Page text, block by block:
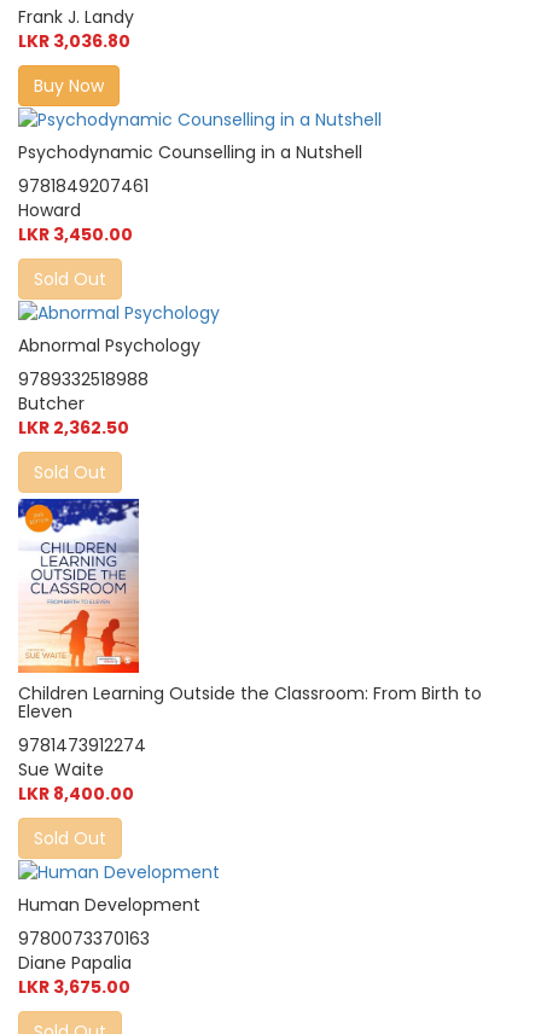
Frank J. Landy
LKR 3,036.80
Buy Now
Psychodynamic Counselling in a Nutshell
9781849207461
Howard
LKR 3,450.00
Sold Out
Abnormal Psychology
9789332518988
Butcher
LKR 2,362.50
Sold Out
Children Learning Outside the Classroom: From Birth to
Eleven
9781473912274
Sue Waite
LKR 8,400.00
Sold Out
Human Development
9780073370163
Diane Papalia
LKR 3,675.00